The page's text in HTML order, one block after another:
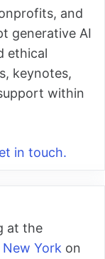
and
generative AI
ethical
keynotes,
within
in touch.
at the
York on